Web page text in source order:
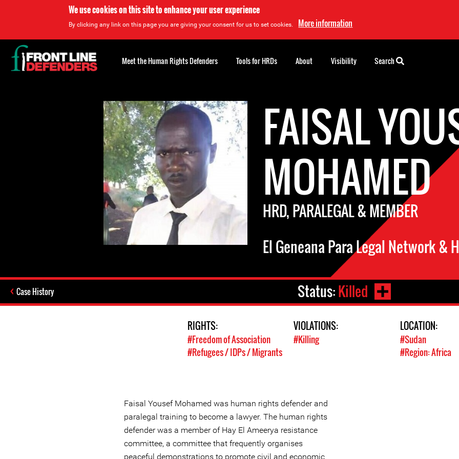
We use cookies on this site to enhance your user experience
By clicking any link on this page you are giving your consent for us to set cookies. More information
FAISAL
MOHAMED
HRD, PARALEGAL & MEMBER
El Geneana Para Legal Network &
Case History Status:Killed
RIGHTS:
#Freedom of Association
#Refugees / IDPs / Migrants
VIOLATIONS:
#Killing
LOCATION:
#Sudan
#Region: Africa
Faisal Yousef Mohamed was human rights defender and
paralegal training to become a lawyer. The human rights
defender was a member of Hay El Ameerya resistance
committee, a committee that frequently organises
peaceful demonstrations to promote civil and economic
Back
to
top
Meet the Human Rights Defenders Tools for HRDs About Visibility Search